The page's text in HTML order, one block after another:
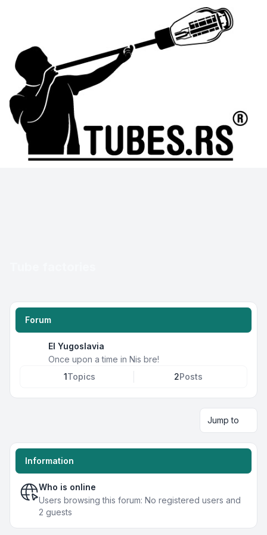
Forum
EI Yugoslavia
Once upon a time in Nis bre!
1Topics 2Posts
Jump to
Information
Who is online
Users browsing this forum: No registered users and
2 guests